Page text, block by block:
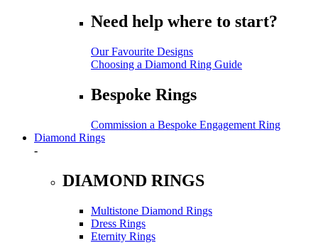
Need help where to start?
Our Favourite Designs
Choosing a Diamond Ring Guide
Bespoke Rings
Commission a Bespoke Engagement Ring
Diamond Rings
-
DIAMOND RINGS
Multistone Diamond Rings
Dress Rings
Eternity Rings